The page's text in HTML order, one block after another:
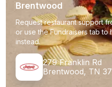
Brentwood
Request restaurant support
or use the Fundraisers tab to
instead.
279 Franklin Rd
Brentwood, TN